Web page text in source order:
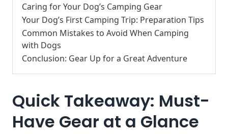
Caring for Your Dog’s Camping Gear
Your Dog’s First Camping Trip: Preparation Tips
Common Mistakes to Avoid When Camping
with Dogs
Conclusion: Gear Up for a Great Adventure
Quick Takeaway: Must-
Have Gear at a Glance